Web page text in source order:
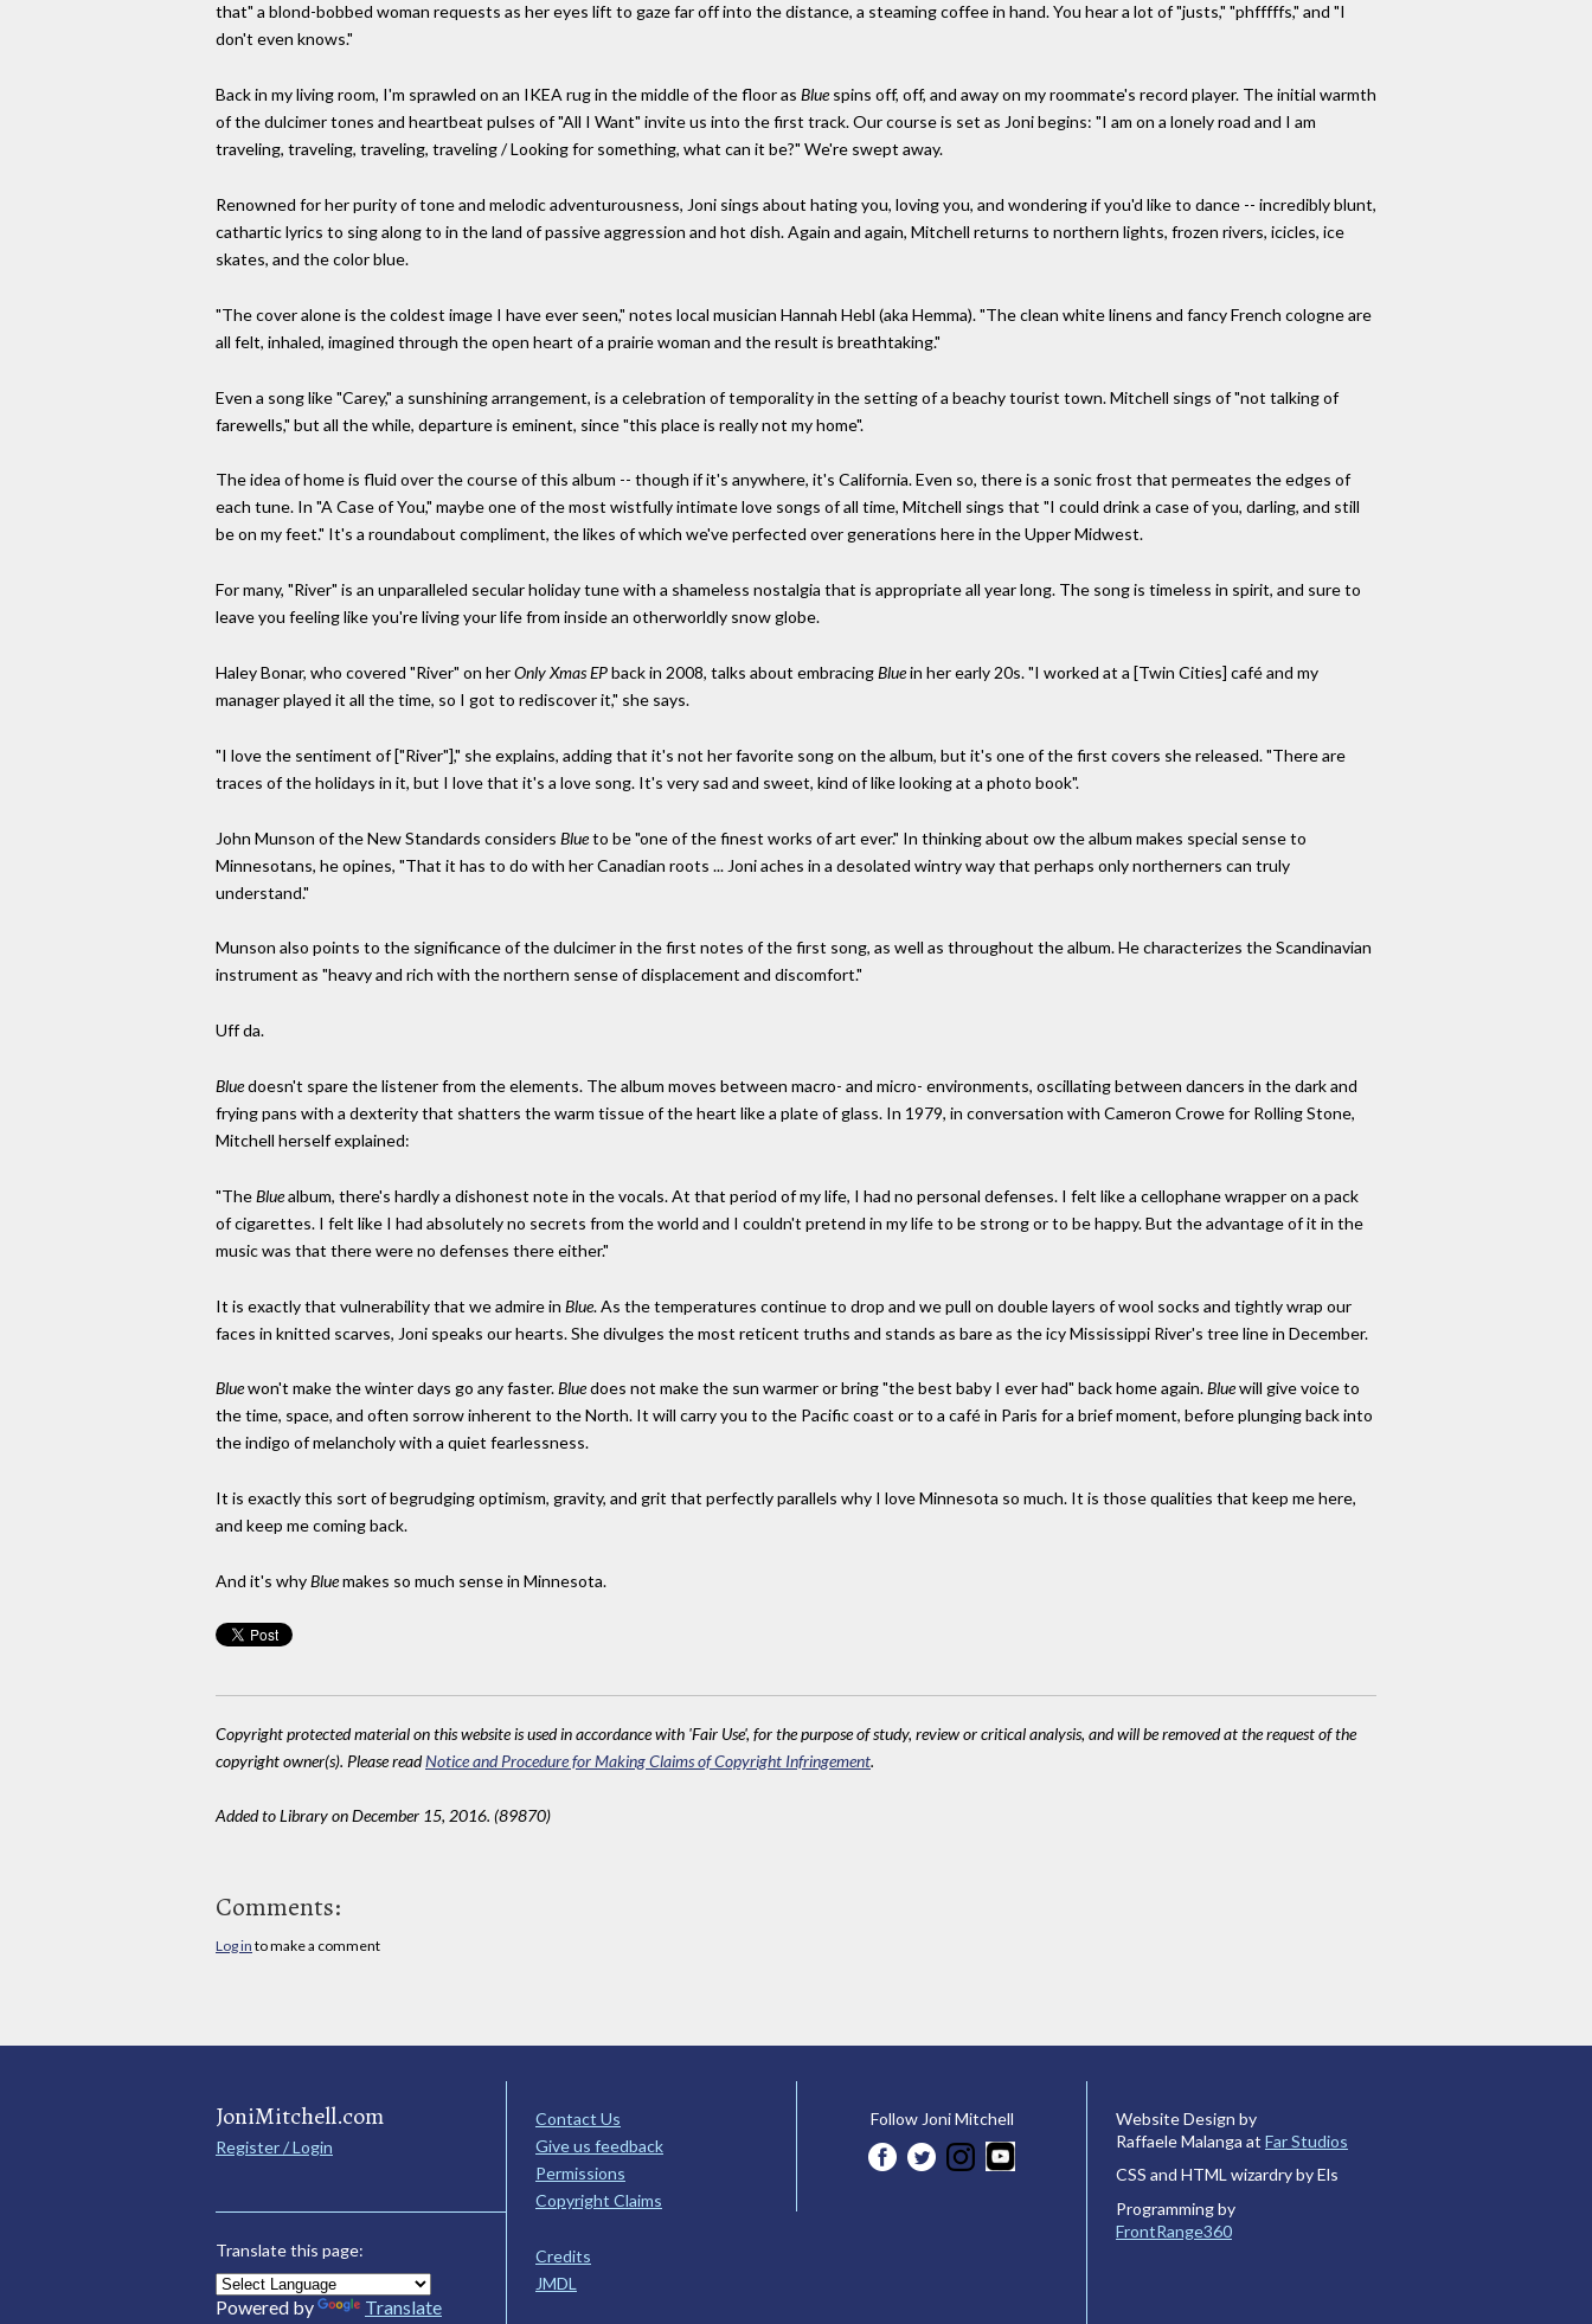
that" a blond-bobbed woman requests as her eyes lift to gaze far off into the distance, a steaming coffee in hand. You hear a lot of "justs," "phfffffs," and "I
don't even knows."
Back in my living room, I'm sprawled on an IKEA rug in the middle of the floor as Bluespins off, off, and away on my roommate's record player. The initial warmth
of the dulcimer tones and heartbeat pulses of "All I Want" invite us into the first track. Our course is set as Joni begins: "I am on a lonely road and I am
traveling, traveling, traveling, traveling / Looking for something, what can it be?" We're swept away.
Renowned for her purity of tone and melodic adventurousness, Joni sings about hating you, loving you, and wondering if you'd like to dance -- incredibly blunt,
cathartic lyrics to sing along to in the land of passive aggression and hot dish. Again and again, Mitchell returns to northern lights, frozen rivers, icicles, ice
skates, and the color blue.
"The cover alone is the coldest image I have ever seen," notes local musician Hannah Hebl (aka Hemma). "The clean white linens and fancy French cologne are
all felt, inhaled, imagined through the open heart of a prairie woman and the result is breathtaking."
Even a song like "Carey," a sunshining arrangement, is a celebration of temporality in the setting of a beachy tourist town. Mitchell sings of "not talking of
farewells," but all the while, departure is eminent, since "this place is really not my home".
The idea of home is fluid over the course of this album -- though if it's anywhere, it's California. Even so, there is a sonic frost that permeates the edges of
each tune. In "A Case of You," maybe one of the most wistfully intimate love songs of all time, Mitchell sings that "I could drink a case of you, darling, and still
be on my feet." It's a roundabout compliment, the likes of which we've perfected over generations here in the Upper Midwest.
For many, "River" is an unparalleled secular holiday tune with a shameless nostalgia that is appropriate all year long. The song is timeless in spirit, and sure to
leave you feeling like you're living your life from inside an otherworldly snow globe.
Haley Bonar, who covered "River" on herOnly Xmas EPback in 2008, talks about embracingBluein her early 20s. "I worked at a [Twin Cities] café and my
manager played it all the time, so I got to rediscover it," she says.
"I love the sentiment of ["River"]," she explains, adding that it's not her favorite song on the album, but it's one of the first covers she released. "There are
traces of the holidays in it, but I love that it's a love song. It's very sad and sweet, kind of like looking at a photo book".
John Munson of the New Standards considers Blueto be "one of the finest works of art ever." In thinking about ow the album makes special sense to
Minnesotans, he opines, "That it has to do with her Canadian roots ... Joni aches in a desolated wintry way that perhaps only northerners can truly
understand."
Munson also points to the significance of the dulcimer in the first notes of the first song, as well as throughout the album. He characterizes the Scandinavian
instrument as "heavy and rich with the northern sense of displacement and discomfort."
Uff da.
Bluedoesn't spare the listener from the elements. The album moves between macro- and micro- environments, oscillating between dancers in the dark and
frying pans with a dexterity that shatters the warm tissue of the heart like a plate of glass. In 1979, in conversation with Cameron Crowe for Rolling Stone,
Mitchell herself explained:
"TheBluealbum, there's hardly a dishonest note in the vocals. At that period of my life, I had no personal defenses. I felt like a cellophane wrapper on a pack
of cigarettes. I felt like I had absolutely no secrets from the world and I couldn't pretend in my life to be strong or to be happy. But the advantage of it in the
music was that there were no defenses there either."
It is exactly that vulnerability that we admire in Blue. As the temperatures continue to drop and we pull on double layers of wool socks and tightly wrap our
faces in knitted scarves, Joni speaks our hearts. She divulges the most reticent truths and stands as bare as the icy Mississippi River's tree line in December.
Bluewon't make the winter days go any faster.Bluedoes not make the sun warmer or bring "the best baby I ever had" back home again.Bluewill give voice to
the time, space, and often sorrow inherent to the North. It will carry you to the Pacific coast or to a café in Paris for a brief moment, before plunging back into
the indigo of melancholy with a quiet fearlessness.
It is exactly this sort of begrudging optimism, gravity, and grit that perfectly parallels why I love Minnesota so much. It is those qualities that keep me here,
and keep me coming back.
And it's whyBluemakes so much sense in Minnesota.
Copyright protected material on this website is used in accordance with 'Fair Use', for the purpose of study, review or critical analysis, and will be removed at the request of the
copyright owner(s). Please readNotice and Procedure for Making Claims of Copyright Infringement.
Added to Library on December 15, 2016. (89870)
Comments:
Log in to make a comment
JoniMitchell.com
Register / Login
Translate this page:
Powered by Translate
Contact Us
Give us feedback
Permissions
Copyright Claims
Credits
JMDL
Follow Joni Mitchell
Website Design by
Raffaele Malanga at Far Studios
CSS and HTML wizardry by Els
Programming by
FrontRange360